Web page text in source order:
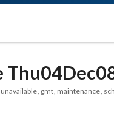
unavailable gmt maintenance